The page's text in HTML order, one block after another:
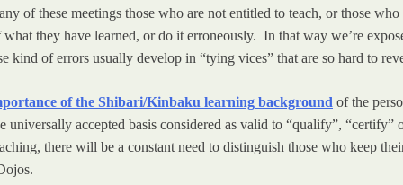
of these meetings those who are not entitled to teach, or those
they have learned, or do it erroneously. In that way we’re
kind of errors usually develop in “tying vices” that are so hard to
of the Shibari/Kinbaku learning background of the
accepted basis considered as valid to “qualify”,
there will be a constant need to distinguish those who keep